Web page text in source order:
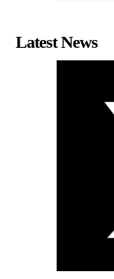
Latest News